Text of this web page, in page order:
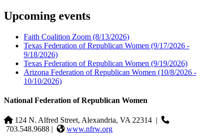
Upcoming events
Faith Coalition Zoom (8/13/2026)
Texas Federation of Republican Women (9/17/2026 -
9/18/2026)
Texas Federation of Republican Women (9/19/2026)
Arizona Federation of Republican Women (10/8/2026 -
10/10/2026)
National Federation of Republican Women
124 N. Alfred Street, Alexandria, VA 22314 |
703.548.9688 |
www.nfrw.org